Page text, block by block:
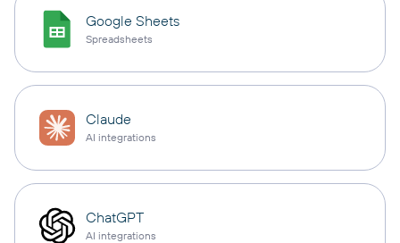
Google Sheets
Spreadsheets
Claude
AI integrations
ChatGPT
AI integrations